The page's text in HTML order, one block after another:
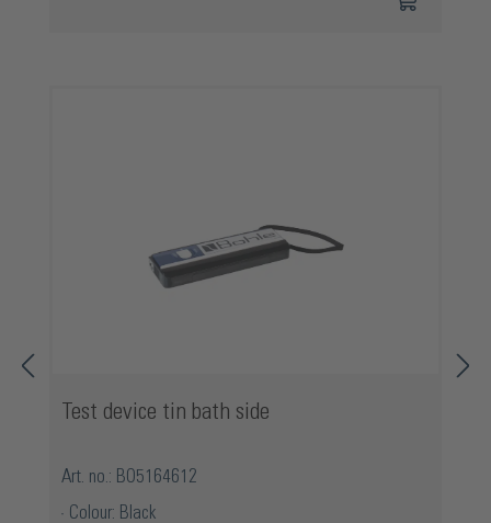
Test device tin bath side
Art. no.: BO5164612
Colour: Black